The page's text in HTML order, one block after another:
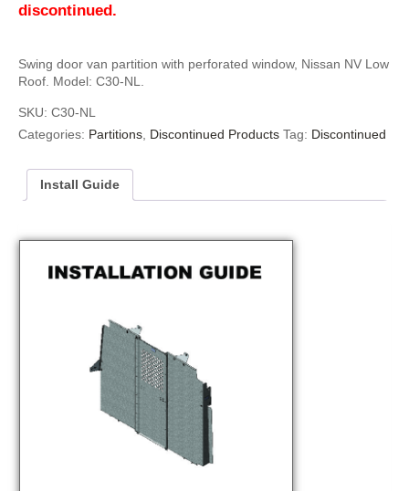
discontinued.
Swing door van partition with perforated window, Nissan NV Low
Roof. Model: C30-NL.
SKU: C30-NL
Categories: Partitions Discontinued Products Tag: Discontinued
Install Guide